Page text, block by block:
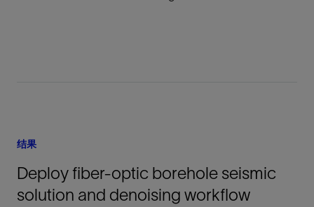
结果
Deploy fiber-optic borehole seismic
solution and denoising workflow